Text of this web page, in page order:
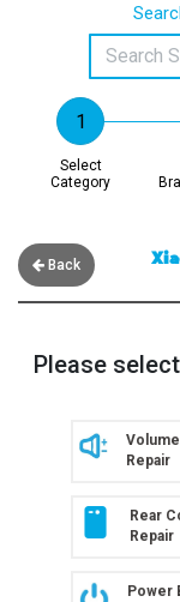
Select
Category
Back
Please
Repair
Rear
Repair
Power